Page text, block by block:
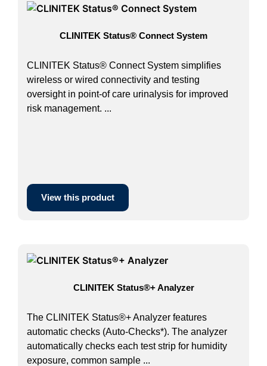
CLINITEK Status® Connect System
CLINITEK Status® Connect System simplifies
wireless or wired connectivity and testing
oversight in point-of care urinalysis for improved
risk management. ...
View this product
CLINITEK Status®+ Analyzer
The CLINITEK Status®+ Analyzer features
automatic checks (Auto-Checks*). The analyzer
automatically checks each test strip for humidity
exposure, common sample ...